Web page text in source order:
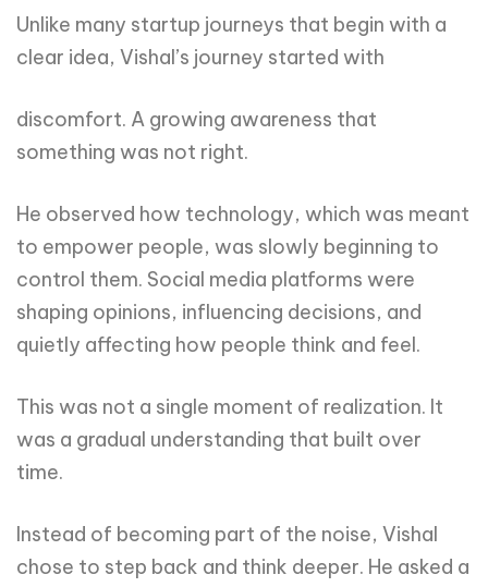
Unlike many startup journeys that begin with a
clear idea, Vishal’s journey started with
discomfort. A growing awareness that
something was not right.
He observed how technology, which was meant
to empower people, was slowly beginning to
control them. Social media platforms were
shaping opinions, influencing decisions, and
quietly affecting how people think and feel.
This was not a single moment of realization. It
was a gradual understanding that built over
time.
Instead of becoming part of the noise, Vishal
chose to step back and think deeper. He asked a